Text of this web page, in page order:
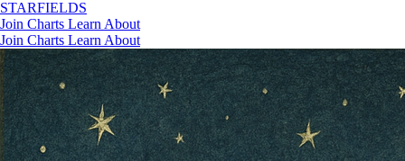
STARFIELDS
Join Charts Learn About
Join Charts Learn About